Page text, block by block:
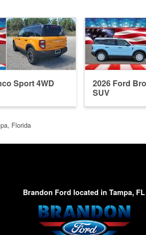
Sport 4WD
2026 Ford
SUV
Florida
Brandon Ford located in Tampa, FL